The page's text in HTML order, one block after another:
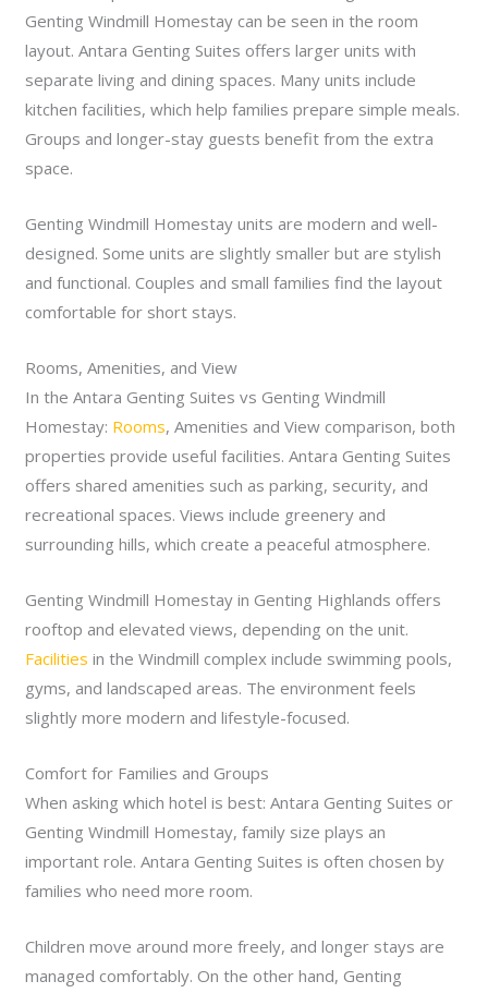
Genting Windmill Homestay can be seen in the room
layout. Antara Genting Suites offers larger units with
separate living and dining spaces. Many units include
kitchen facilities, which help families prepare simple meals.
Groups and longer-stay guests benefit from the extra
space.
Genting Windmill Homestay units are modern and well-
designed. Some units are slightly smaller but are stylish
and functional. Couples and small families find the layout
comfortable for short stays.
Rooms, Amenities, and View
In the Antara Genting Suites vs Genting Windmill
Homestay: Rooms, Amenities and View comparison, both
properties provide useful facilities. Antara Genting Suites
offers shared amenities such as parking, security, and
recreational spaces. Views include greenery and
surrounding hills, which create a peaceful atmosphere.
Genting Windmill Homestay in Genting Highlands offers
rooftop and elevated views, depending on the unit.
Facilities in the Windmill complex include swimming pools,
gyms, and landscaped areas. The environment feels
slightly more modern and lifestyle-focused.
Comfort for Families and Groups
When asking which hotel is best: Antara Genting Suites or
Genting Windmill Homestay, family size plays an
important role. Antara Genting Suites is often chosen by
families who need more room.
Children move around more freely, and longer stays are
managed comfortably. On the other hand, Genting